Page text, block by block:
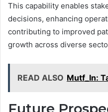
This capability enables
decisions, enhancing
contributing to improved
growth across diverse
READ ALSO Mutf_In: